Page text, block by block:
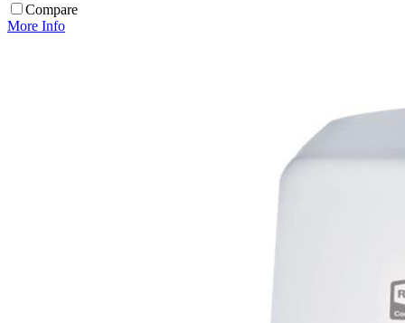
Compare
More Info